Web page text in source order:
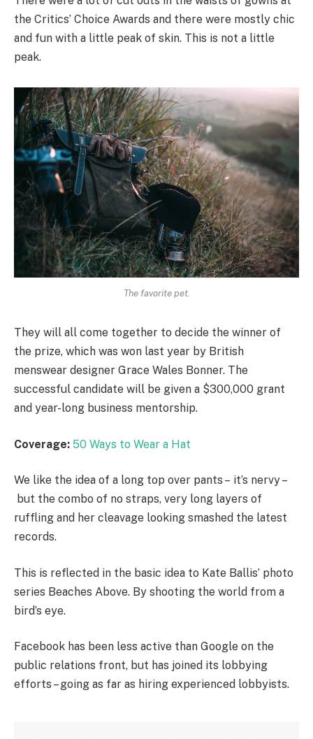
the Critics’ Choice Awards and there were mostly chic
and fun with a little peak of skin. This is not a little
peak.
The favorite pet.
They will all come together to decide the winner of
the prize, which was won last year by British
menswear designer Grace Wales Bonner. The
successful candidate will be given a $300,000 grant
and year-long business mentorship.
Coverage: 50 Ways to Wear a Hat
We like the idea of a long top over pants – it’s nervy –
but the combo of no straps, very long layers of
ruffling and her cleavage looking smashed the latest
records.
This is reflected in the basic idea to Kate Ballis’ photo
series Beaches Above. By shooting the world from a
bird’s eye.
Facebook has been less active than Google on the
public relations front, but has joined its lobbying
efforts – going as far as hiring experienced lobbyists.